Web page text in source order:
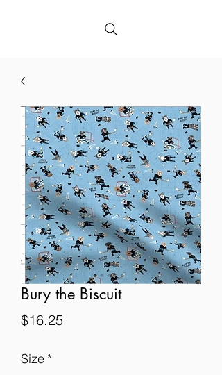
Bury the Biscuit
$16.25Price
Size *